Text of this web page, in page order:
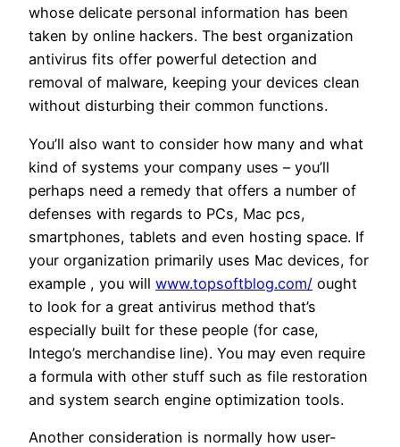
whose delicate personal information has been
taken by online hackers. The best organization
antivirus fits offer powerful detection and
removal of malware, keeping your devices clean
without disturbing their common functions.
You’ll also want to consider how many and what
kind of systems your company uses – you’ll
perhaps need a remedy that offers a number of
defenses with regards to PCs, Mac pcs,
smartphones, tablets and even hosting space. If
your organization primarily uses Mac devices, for
example , you will www.topsoftblog.com/ ought
to look for a great antivirus method that’s
especially built for these people (for case,
Intego’s merchandise line). You may even require
a formula with other stuff such as file restoration
and system search engine optimization tools.
Another consideration is normally how user-